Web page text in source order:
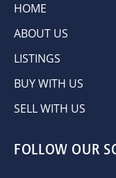
HOME
ABOUT US
LISTINGS
BUY WITH US
SELL WITH US
FOLLOW OUR